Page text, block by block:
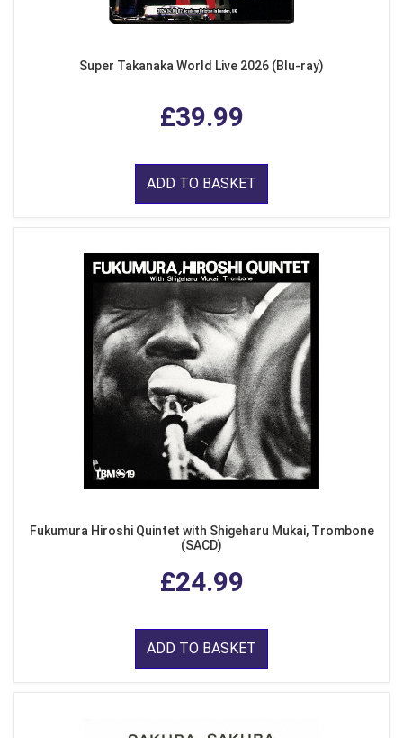
Super Takanaka World Live 2026 (Blu-ray)
£39.99
ADD TO BASKET
Fukumura Hiroshi Quintet with Shigeharu Mukai, Trombone
(SACD)
£24.99
ADD TO BASKET